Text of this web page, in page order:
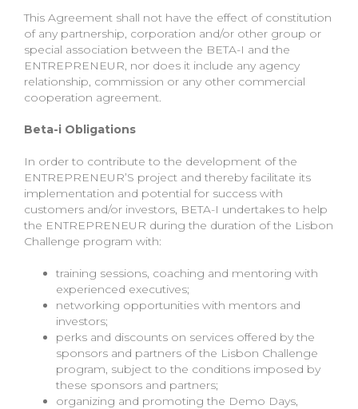
This Agreement shall not have the effect of constitution
of any partnership, corporation and/or other group or
special association between the BETA-I and the
ENTREPRENEUR, nor does it include any agency
relationship, commission or any other commercial
cooperation agreement.
Beta-i Obligations
In order to contribute to the development of the
ENTREPRENEUR’S project and thereby facilitate its
implementation and potential for success with
customers and/or investors, BETA-I undertakes to help
the ENTREPRENEUR during the duration of the Lisbon
Challenge program with:
training sessions, coaching and mentoring with
experienced executives;
networking opportunities with mentors and
investors;
perks and discounts on services offered by the
sponsors and partners of the Lisbon Challenge
program, subject to the conditions imposed by
these sponsors and partners;
organizing and promoting the Demo Days,